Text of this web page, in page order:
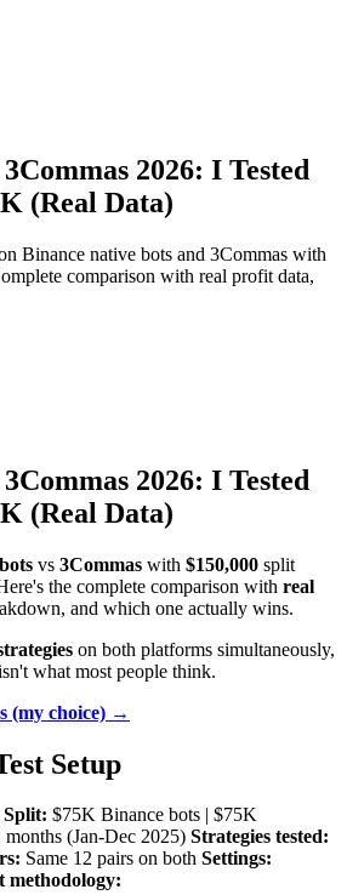
2026: I Tested
(Real Data)
Binance native bots and 3Commas with
comparison with real profit data,
2026: I Tested
(Real Data)
vs 3Commas with $150,000 split
the complete comparison with real
and which one actually wins.
on both platforms simultaneously,
what most people think.
(my choice) →
Setup
Split: $75K Binance bots | $75K
months (Jan-Dec 2025) Strategies tested:
Same 12 pairs on both Settings:
methodology: